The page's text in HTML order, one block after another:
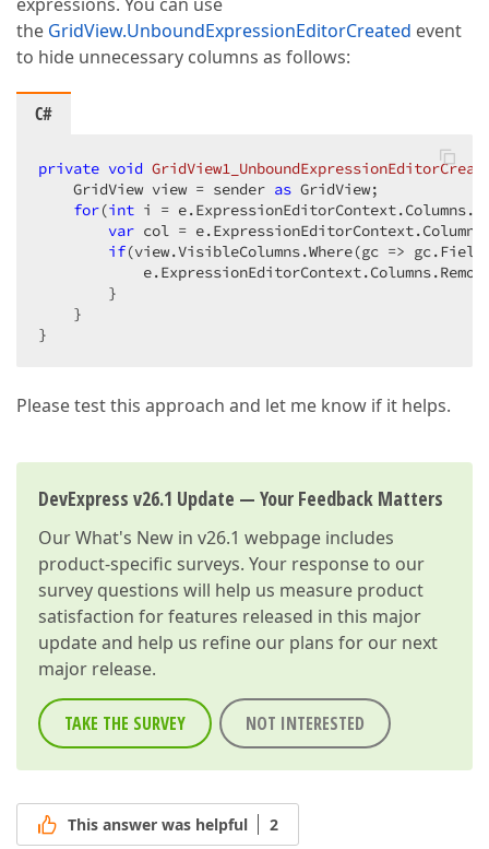
the GridView.UnboundExpressionEditorCreated event
to hide unnecessary columns as follows:
C#
private void
    GridView view = sender
as GridView;
for(int i =
var col =
if(view.VisibleColumns.Where(gc =>
        }
    }
}
Please test this approach and let me know if it helps.
DevExpress v26.1 Update — Your Feedback Matters
OurWhat's New in v26.1 webpage includes
product-specific surveys. Your response to our
survey questions will help us measure product
satisfaction for features released in this major
update and help us refine our plans for our next
major release.
TAKE THE SURVEY NOT INTERESTED
This answer was helpful 2